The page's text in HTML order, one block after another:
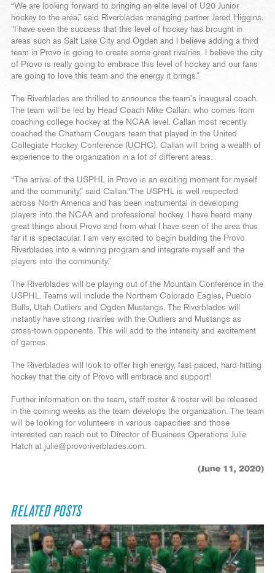
“We are looking forward to bringing an elite level of U20 Junior
hockey to the area,” said Riverblades managing partner Jared Higgins.
“I have seen the success that this level of hockey has brought in
areas such as Salt Lake City and Ogden and I believe adding a third
team in Provo is going to create some great rivalries. I believe the city
of Provo is really going to embrace this level of hockey and our fans
are going to love this team and the energy it brings.”
The Riverblades are thrilled to announce the team’s inaugural coach.
The team will be led by Head Coach Mike Callan, who comes from
coaching college hockey at the NCAA level. Callan most recently
coached the Chatham Cougars team that played in the United
Collegiate Hockey Conference (UCHC). Callan will bring a wealth of
experience to the organization in a lot of different areas.
“The arrival of the USPHL in Provo is an exciting moment for myself
and the community,” said Callan.“The USPHL is well respected
across North America and has been instrumental in developing
players into the NCAA and professional hockey. I have heard many
great things about Provo and from what I have seen of the area thus
far it is spectacular. I am very excited to begin building the Provo
Riverblades into a winning program and integrate myself and the
players into the community.”
The Riverblades will be playing out of the Mountain Conference in the
USPHL. Teams will include the Northern Colorado Eagles, Pueblo
Bulls, Utah Outliers and Ogden Mustangs. The Riverblades will
instantly have strong rivalries with the Outliers and Mustangs as
cross-town opponents. This will add to the intensity and excitement
of games.
The Riverblades will look to offer high energy, fast-paced, hard-hitting
hockey that the city of Provo will embrace and support!
Further information on the team, staff roster & roster will be released
in the coming weeks as the team develops the organization. The team
will be looking for volunteers in various capacities and those
interested can reach out to Director of Business Operations Julie
Hatch at julie@provoriverblades.com.
(June 11, 2020)
RELATED POSTS